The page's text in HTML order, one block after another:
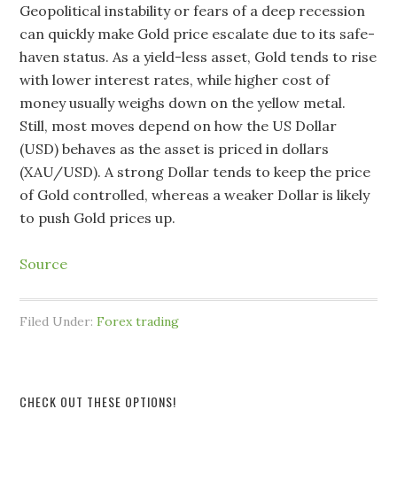
Geopolitical instability or fears of a deep recession
can quickly make Gold price escalate due to its safe-
haven status. As a yield-less asset, Gold tends to rise
with lower interest rates, while higher cost of
money usually weighs down on the yellow metal.
Still, most moves depend on how the US Dollar
(USD) behaves as the asset is priced in dollars
(XAU/USD). A strong Dollar tends to keep the price
of Gold controlled, whereas a weaker Dollar is likely
to push Gold prices up.
Source
Filed Under:Forex trading
CHECK OUT THESE OPTIONS!